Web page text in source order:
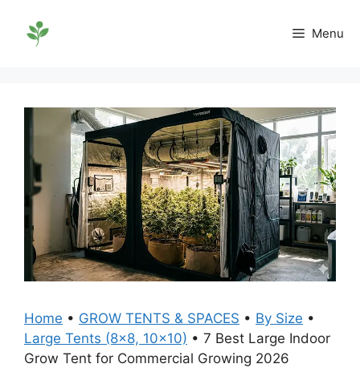
content
Menu
Home • GROW TENTS & SPACES • By Size •
Large Tents (8x8, 10x10) • 7 Best Large Indoor
Grow Tent for Commercial Growing 2026